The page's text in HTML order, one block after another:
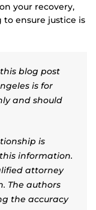
your recovery,
ensure justice is
blog post
is for
and should
is
information.
attorney
The authors
the accuracy